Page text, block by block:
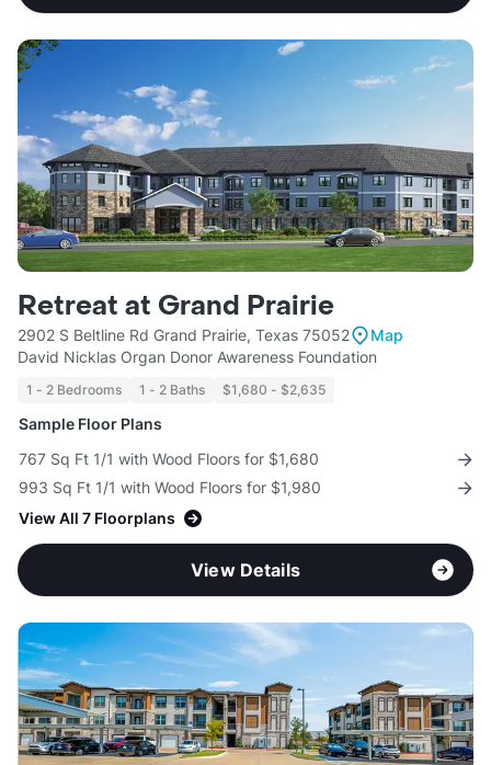
Retreat at Grand Prairie
2902 S Beltline Rd Grand Prairie, Texas 75052
Map
David Nicklas Organ Donor Awareness Foundation
1 - 2 Bedrooms 1 - 2 Baths $1,680 - $2,635
Sample Floor Plans
767 Sq Ft 1/1 with Wood Floors for $1,680
993 Sq Ft 1/1 with Wood Floors for $1,980
View All 7 Floorplans
View Details